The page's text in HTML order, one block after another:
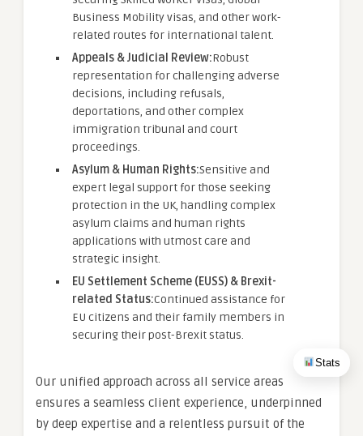
Stats
Business Mobility visas, and other work-
related routes for international talent.
Appeals & Judicial Review:Robust
representation for challenging adverse
decisions, including refusals,
deportations, and other complex
immigration tribunal and court
proceedings.
Asylum & Human Rights:Sensitive and
expert legal support for those seeking
protection in the UK, handling complex
asylum claims and human rights
applications with utmost care and
strategic insight.
EU Settlement Scheme (EUSS) & Brexit-
related Status:Continued assistance for
EU citizens and their family members in
securing their post-Brexit status.
Our unified approach across all service areas
ensures a seamless client experience, underpinned
by deep expertise and a relentless pursuit of the